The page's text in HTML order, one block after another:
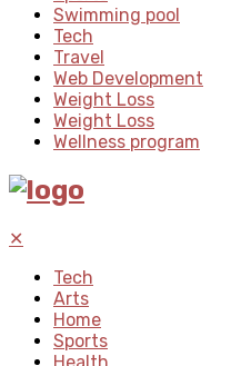
Swimming pool
Tech
Travel
Web Development
Weight Loss
Weight Loss
Wellness program
✕
Tech
Arts
Home
Sports